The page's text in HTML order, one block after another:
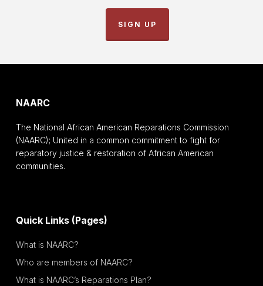
SIGN UP
NAARC
The National African American Reparations Commission
(NAARC); United in a common commitment to fight for
reparatory justice & restoration of African American
communities.
Quick Links (Pages)
What is NAARC?
Who are members of NAARC?
What is NAARC’s Reparations Plan?